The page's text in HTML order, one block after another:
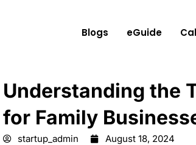
Blogs eGuide
Understanding the
for Family
startup_admin August 18, 2024